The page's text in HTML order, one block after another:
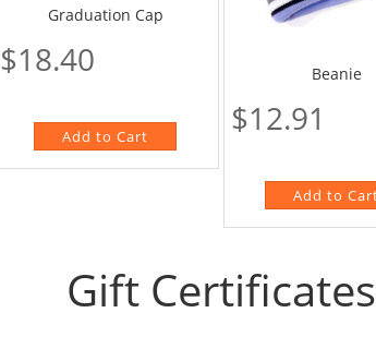
Graduation Cap
$18.40 Beanie
$12.91
Gift Certificates